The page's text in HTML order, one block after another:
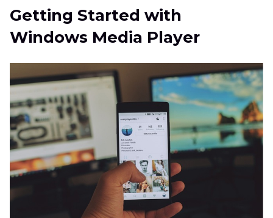
Create standout videos with simple clicks
Getting Started with Windows Media Player
How to Edit Video in Windows Media Player
Best Alternatives to Windows Media Player (For
Beginner)
FAQ About How to Edit Video in Windows Media
Player
Getting Started with
Windows Media Player